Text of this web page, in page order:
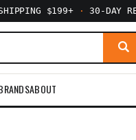
$199+ · 30-DAY
ABOUT